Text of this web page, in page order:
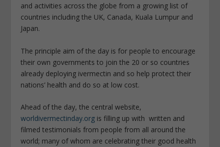
and activities across the globe from a growing list of
countries including the UK, Canada, Kuala Lumpur and
Japan.
The principle aim of the day is for people to encourage
their own governments to join the 20 or so countries
already deploying ivermectin and so help protect their
nations’ health and do so at low cost.
Ahead of the day, the central website,
worldivermectinday.org is filling up with written and
filmed testimonials from people from all around the
world; many of whom are celebrating their good health